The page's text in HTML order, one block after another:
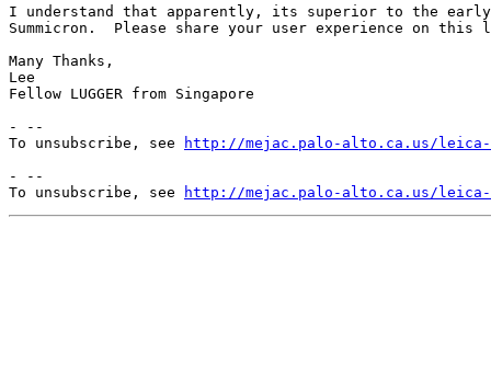
I understand that apparently, its superior to the
Summicron.  Please share your user experience on this
Many Thanks,
Lee
Fellow LUGGER from Singapore
- --
To unsubscribe, see
http://mejac.palo-alto.ca.us/leica-
- --
To unsubscribe, see
http://mejac.palo-alto.ca.us/leica-